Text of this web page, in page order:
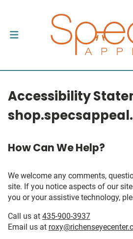
Accessibility
How Can We Help?
We welcome any comments,
site. If you notice aspects of our
you or your assistive technology,
Call us at 435-900-3937
Email us at